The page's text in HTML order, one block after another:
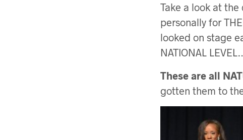
Take a look at
personally for
looked on stage
NATIONAL
These are all
gotten them to